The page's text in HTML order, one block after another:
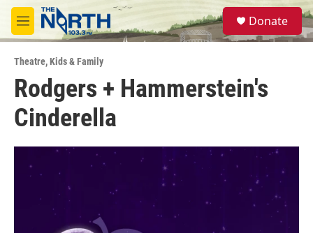
Skip to main content
M
e
u
S
e
a
Donate
Theatre,Kids & Family
Rodgers + Hammerstein's
Cinderella